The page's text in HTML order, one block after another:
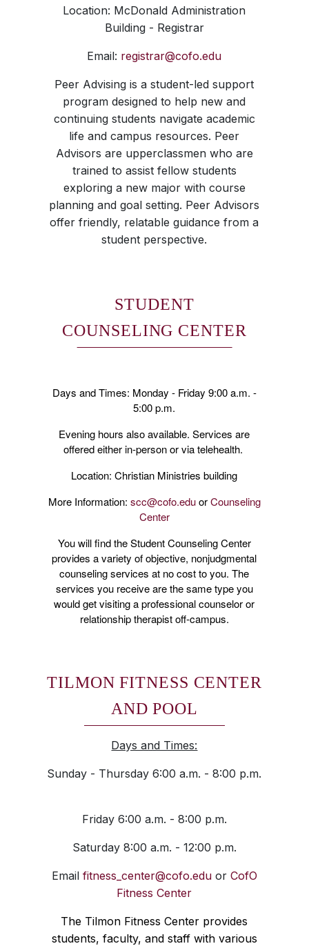
Location: McDonald Administration
Building - Registrar
Email: registrar@cofo.edu
Peer Advising is a student-led support
program designed to help new and
continuing students navigate academic
life and campus resources. Peer
Advisors are upperclassmen who are
trained to assist fellow students
exploring a new major with course
planning and goal setting. Peer Advisors
offer friendly, relatable guidance from a
student perspective.
STUDENT
COUNSELING CENTER
Days and Times: Monday - Friday 9:00 a.m. -
5:00 p.m.
Evening hours also available. Services are
offered either in-person or via telehealth.
Location: Christian Ministries building
More Information: scc@cofo.eduorCounseling
Center
You will find the Student Counseling Center
provides a variety of objective, nonjudgmental
counseling services at no cost to you. The
services you receive are the same type you
would get visiting a professional counselor or
relationship therapist off-campus.
TILMON FITNESS CENTER
AND POOL
Days and Times:
Sunday - Thursday 6:00 a.m. - 8:00 p.m.
Friday 6:00 a.m. - 8:00 p.m.
Saturday 8:00 a.m. - 12:00 p.m.
Email fitness_center@cofo.eduor CofO
Fitness Center
The Tilmon Fitness Center provides
students, faculty, and staff with various